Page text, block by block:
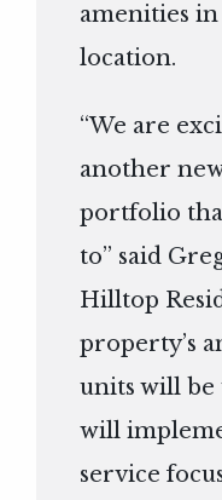
amenities
location.
“We are
another
portfolio
to” said
Hilltop
property’s
units will be
will
service